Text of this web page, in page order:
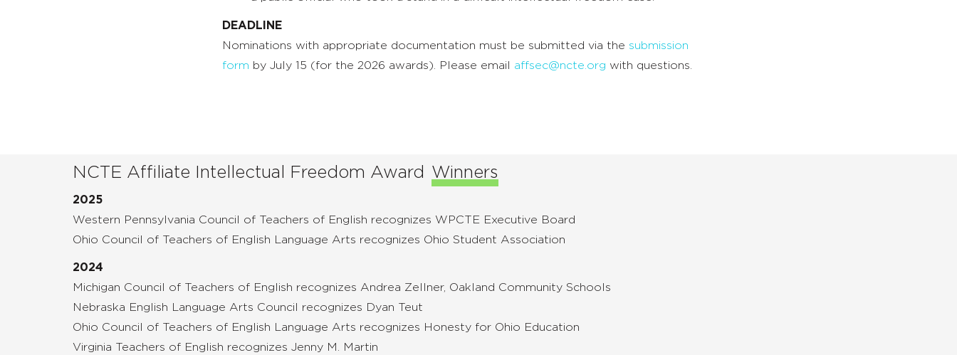
DEADLINE
Nominations with appropriate documentation must be submitted via the submission
form by July 15 (for the 2026 awards). Please email affsec@ncte.org with questions.
NCTE Affiliate Intellectual Freedom Award Winners
2025
Western Pennsylvania Council of Teachers of English recognizes WPCTE Executive Board
Ohio Council of Teachers of English Language Arts recognizes Ohio Student Association
2024
Michigan Council of Teachers of English recognizes Andrea Zellner, Oakland Community Schools
Nebraska English Language Arts Council recognizes Dyan Teut
Ohio Council of Teachers of English Language Arts recognizes Honesty for Ohio Education
Virginia Teachers of English recognizes Jenny M. Martin